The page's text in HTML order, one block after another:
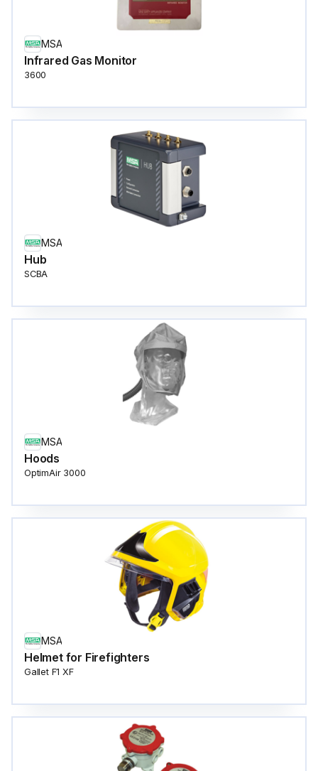
MSA
Infrared Gas Monitor
3600
MSA
Hub
SCBA
MSA
Hoods
OptimAir 3000
MSA
Helmet for Firefighters
Gallet F1 XF